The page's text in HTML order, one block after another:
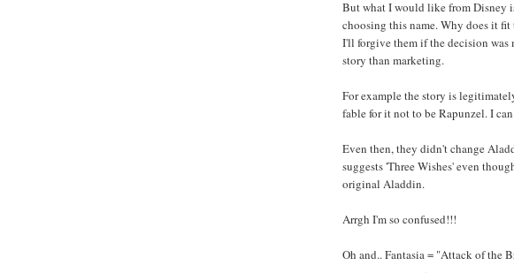
But what I would like from Disney
choosing this name. Why does it
I'll forgive them if the decision was
story than marketing.
For example the story is
fable for it not to be Rapunzel. I
Even then, they didn't change
suggests 'Three Wishes' even
original Aladdin.
Arrgh I'm so confused!!!
Oh and.. Fantasia = "Attack of the